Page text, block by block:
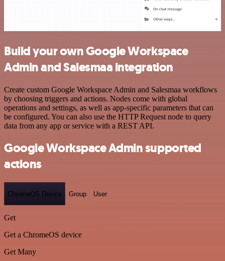
Build your own Google Workspace
Admin and Salesmaa integration
Create custom Google Workspace Admin and Salesmaa workflows
by choosing triggers and actions. Nodes come with global
operations and settings, as well as app-specific parameters that can
be configured. You can also use the HTTP Request node to query
data from any app or service with a REST API.
Google Workspace Admin supported
actions
ChromeOS Device Group User
Get
Get a ChromeOS device
Get Many